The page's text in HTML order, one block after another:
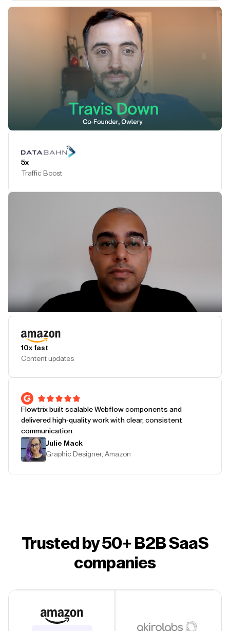
5x
Traffic Boost
10x fast
Content updates
Flowtrix built scalable Webflow components and
delivered high-quality work with clear, consistent
communication.
Julie Mack
Graphic Designer, Amazon
Trusted by 50+ B2B SaaS
companies